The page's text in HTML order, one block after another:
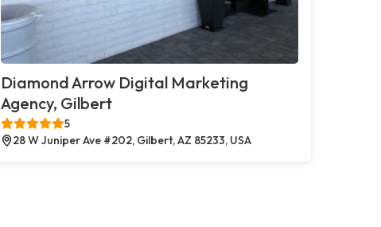
Diamond Arrow Digital Marketing
Agency, Gilbert
5
28 W Juniper Ave #202, Gilbert, AZ 85233, USA